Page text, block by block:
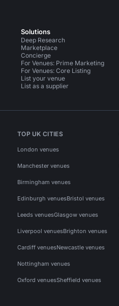
Solutions
Deep Research
Marketplace
Concierge
For Venues: Prime Marketing
For Venues: Core Listing
List your venue
List as a supplier
TOP UK CITIES
London venues
Manchester venues
Birmingham venues
Edinburgh venuesBristol venues
Leeds venuesGlasgow venues
Liverpool venuesBrighton venues
Cardiff venuesNewcastle venues
Nottingham venues
Oxford venuesSheffield venues